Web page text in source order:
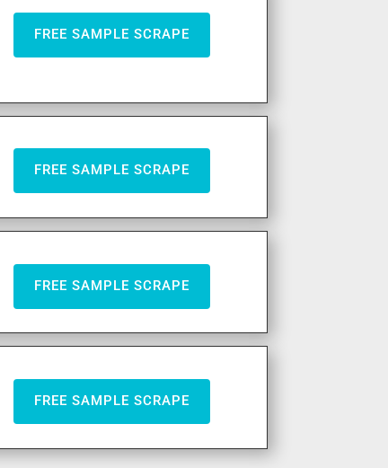
FREE SAMPLE SCRAPE
FREE SAMPLE SCRAPE
FREE SAMPLE SCRAPE
FREE SAMPLE SCRAPE